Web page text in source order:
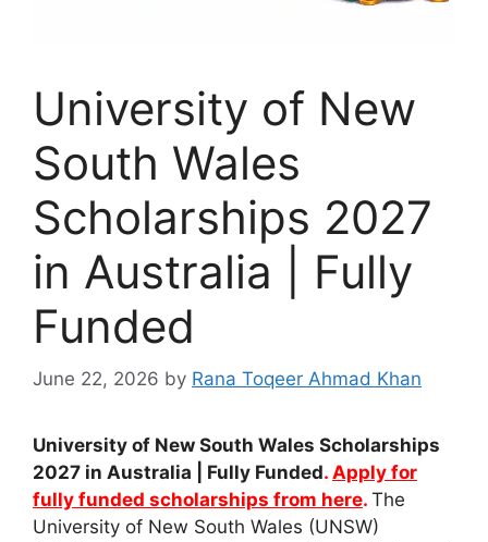
University of New
South Wales
Scholarships 2027
in Australia | Fully
Funded
June 22, 2026 by Rana Toqeer Ahmad Khan
University of New South Wales Scholarships
2027 in Australia | Fully Funded. Apply for
fully funded scholarships from here. The
University of New South Wales (UNSW)